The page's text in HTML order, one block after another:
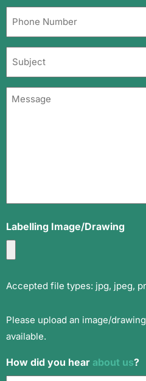
Address
(Required)
(Required)
Message
Labelling Image/Drawing
Accepted file types: jpg, jpeg,
Please upload an image/
available.
How did you hear about us?